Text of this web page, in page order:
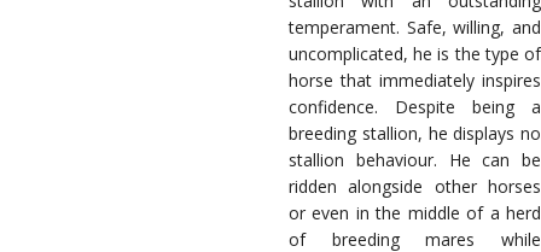
temperament. Safe, willing, and
uncomplicated, he is the type of
horse that immediately inspires
confidence. Despite being a
breeding stallion, he displays no
stallion behaviour. He can be
ridden alongside other horses
or even in the middle of a herd
of breeding mares while